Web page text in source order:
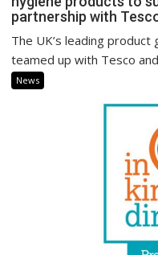
partnership with
The UK’s leading
teamed up with Tesco
News